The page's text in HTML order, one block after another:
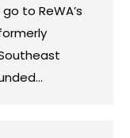
to ReWA’s